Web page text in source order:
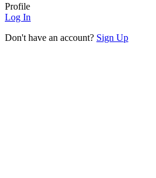
Profile
Log In
Don't have an account? Sign Up